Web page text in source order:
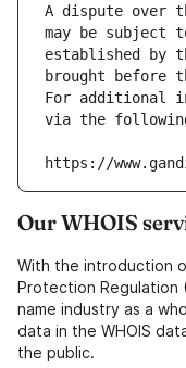
A dispute over
may be subject
established by
brought before
For additional
via the
https://
Our WHOIS
With the introduction
Protection Regulation
name industry as a
data in the WHOIS
the public.